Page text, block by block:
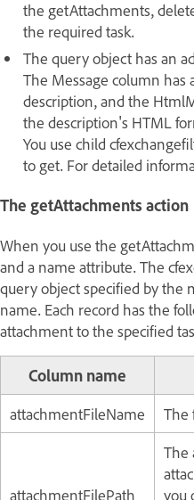
the getAttachments,
the required task.
The query object has an
The Message column
description, and the
the description's HTML
You use child
to get. For detailed
The getAttachments action
When you use the
and a name attribute. The
query object specified by the
name. Each record has the
attachment to the specified
Column name
attachmentFileName
The
attachmentFilePath
The
you